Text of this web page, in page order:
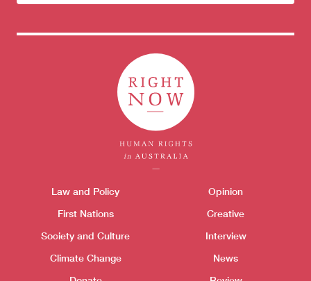
newsletter
Themes menu
Law and Policy
First Nations
Society and Culture
Climate Change
Opinion
Creative
Interview
News